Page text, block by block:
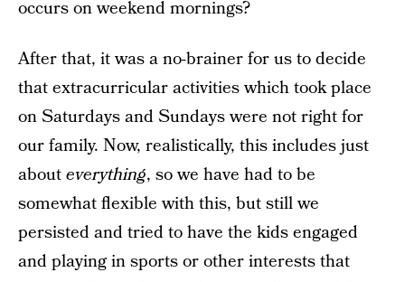
occurs on weekend mornings?
After that, it was a no-brainer for us to decide
that extracurricular activities which took place
on Saturdays and Sundays were not right for
our family. Now, realistically, this includes just
abouteverything, so we have had to be
somewhat flexible with this, but still we
persisted and tried to have the kids engaged
and playing in sports or other interests that